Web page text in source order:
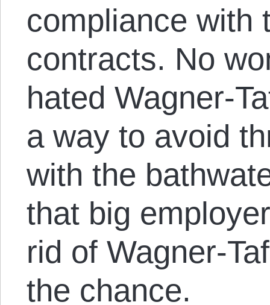
compliance with
contracts. No
hated Wagner-
a way to avoid
with the
that big
rid of Wagner-
the chance.